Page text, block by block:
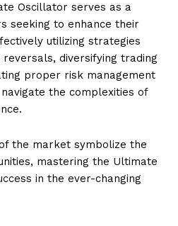
Oscillator serves as a
seeking to enhance their
utilizing strategies
diversifying trading
proper risk management
the complexities of
the market symbolize the
mastering the Ultimate
in the ever-changing